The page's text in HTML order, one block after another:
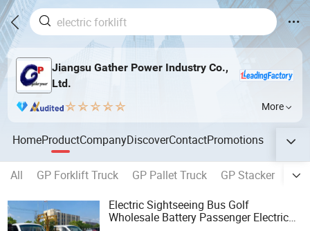
Jiangsu Gather Power Industry Co.,
Ltd.
More
HomeProductCompanyDiscoverContactPromotions
All GP Forklift Truck GP Pallet Truck GP Stacker
GP
Electric Sightseeing Bus Golf
Wholesale Battery Passenger Electric